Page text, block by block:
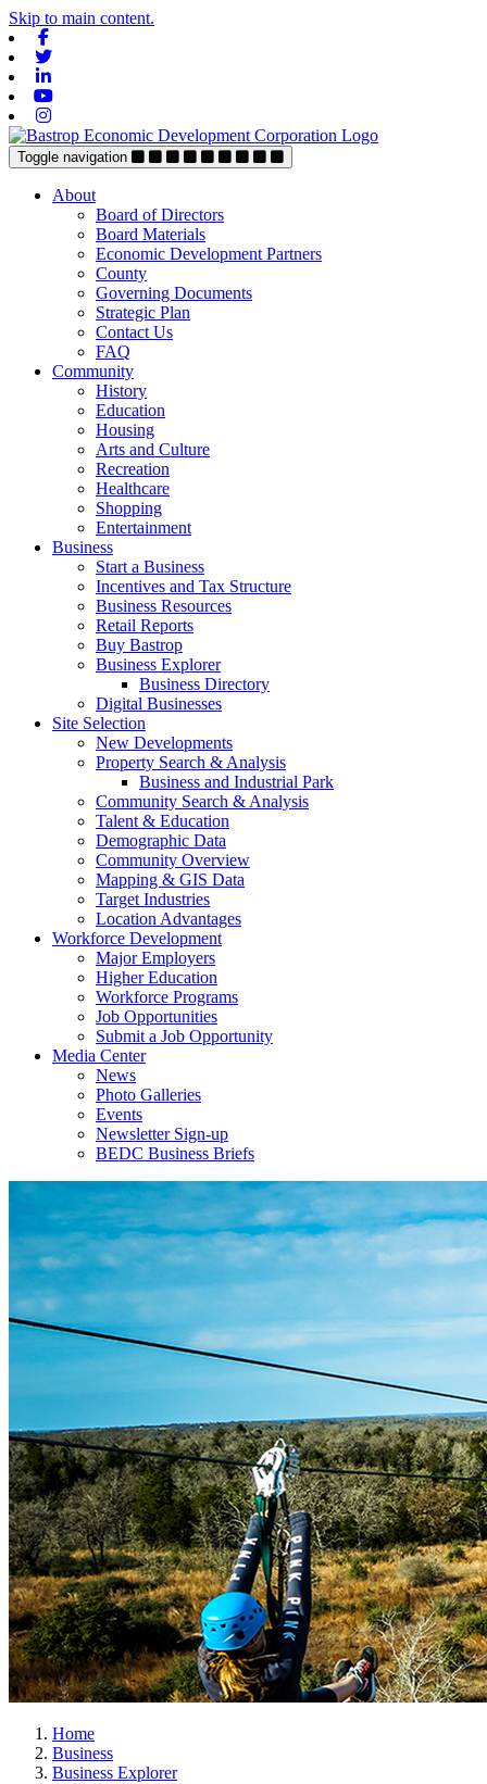
Skip to main content.
Toggle navigation
About
Board of Directors
Board Materials
Economic Development Partners
County
Governing Documents
Strategic Plan
Contact Us
FAQ
Community
History
Education
Housing
Arts and Culture
Recreation
Healthcare
Shopping
Entertainment
Business
Start a Business
Incentives and Tax Structure
Business Resources
Retail Reports
Buy Bastrop
Business Explorer
Business Directory
Digital Businesses
Site Selection
New Developments
Property Search & Analysis
Business and Industrial Park
Community Search & Analysis
Talent & Education
Demographic Data
Community Overview
Mapping & GIS Data
Target Industries
Location Advantages
Workforce Development
Major Employers
Higher Education
Workforce Programs
Job Opportunities
Submit a Job Opportunity
Media Center
News
Photo Galleries
Events
Newsletter Sign-up
BEDC Business Briefs
Home
Business
Business Explorer